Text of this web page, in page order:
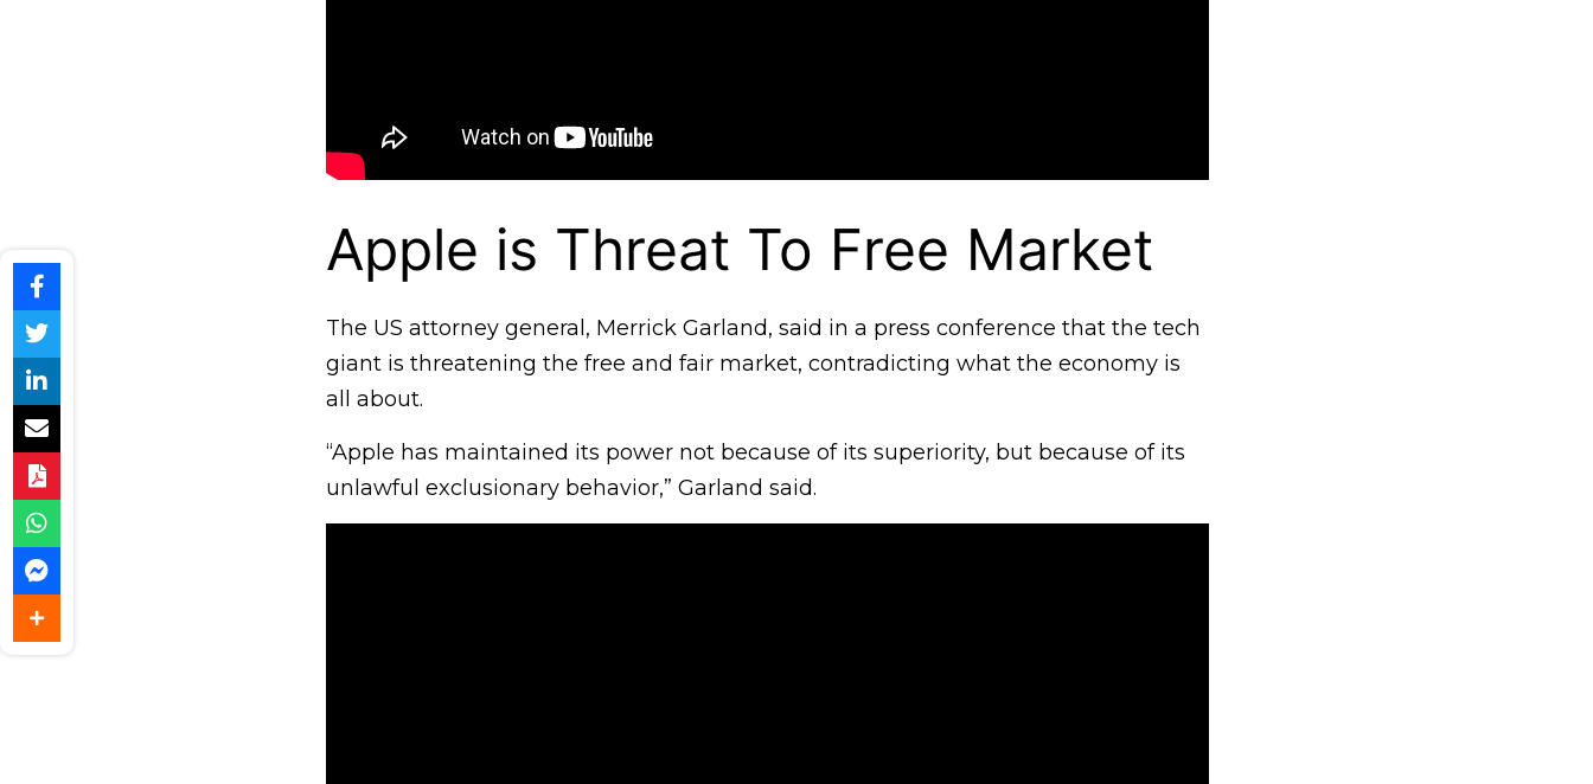
Apple is Threat To Free Market
The US attorney general, Merrick Garland, said in a press conference that the tech
giant is threatening the free and fair market, contradicting what the economy is
all about.
“Apple has maintained its power not because of its superiority, but because of its
unlawful exclusionary behavior,” Garland said.